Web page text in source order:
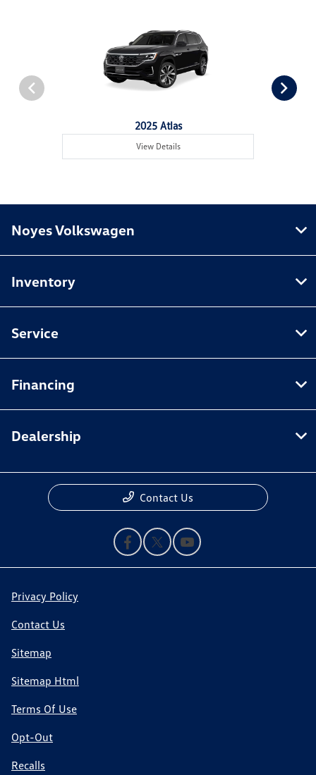
2025 Atlas
View Details
Noyes Volkswagen
Inventory
Service
Financing
Dealership
Contact Us
Privacy Policy
Contact Us
Sitemap
Sitemap Html
Terms Of Use
Opt-Out
Recalls